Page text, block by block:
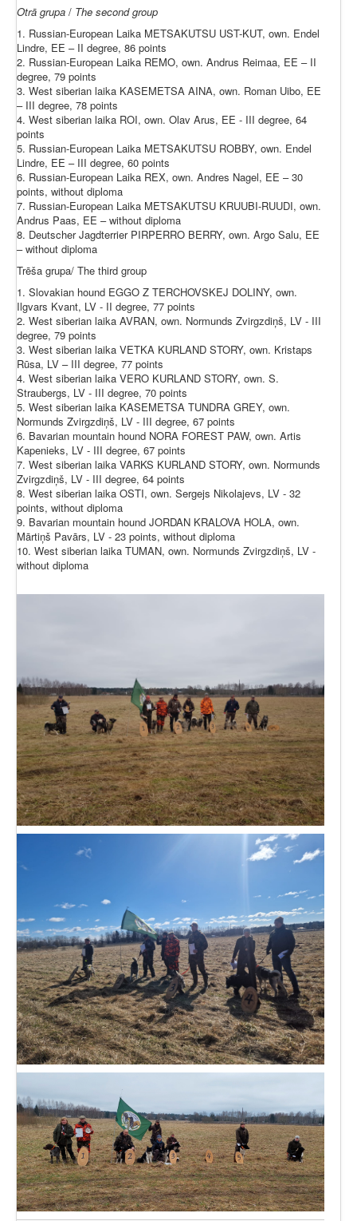
Otrā grupa / The second group
1. Russian-European Laika METSAKUTSU UST-KUT, own. Endel
Lindre, EE – II degree, 86 points
2. Russian-European Laika REMO, own. Andrus Reimaa, EE – II
degree, 79 points
3. West siberian laika KASEMETSA AINA, own. Roman Uibo, EE
– III degree, 78 points
4. West siberian laika ROI, own. Olav Arus, EE - III degree, 64
points
5. Russian-European Laika METSAKUTSU ROBBY, own. Endel
Lindre, EE – III degree, 60 points
6. Russian-European Laika REX, own. Andres Nagel, EE – 30
points, without diploma
7. Russian-European Laika METSAKUTSU KRUUBI-RUUDI, own.
Andrus Paas, EE – without diploma
8. Deutscher Jagdterrier PIRPERRO BERRY, own. Argo Salu, EE
– without diploma
Trēša grupa/ The third group
1. Slovakian hound EGGO Z TERCHOVSKEJ DOLINY, own.
Ilgvars Kvant, LV - II degree, 77 points
2. West siberian laika AVRAN, own. Normunds Zvirgzdiņš, LV - III
degree, 79 points
3. West siberian laika VETKA KURLAND STORY, own. Kristaps
Rūsa, LV – III degree, 77 points
4. West siberian laika VERO KURLAND STORY, own. S.
Straubergs, LV - III degree, 70 points
5. West siberian laika KASEMETSA TUNDRA GREY, own.
Normunds Zvirgzdiņš, LV - III degree, 67 points
6. Bavarian mountain hound NORA FOREST PAW, own. Artis
Kapenieks, LV - III degree, 67 points
7. West siberian laika VARKS KURLAND STORY, own. Normunds
Zvirgzdiņš, LV - III degree, 64 points
8. West siberian laika OSTI, own. Sergejs Nikolajevs, LV - 32
points, without diploma
9. Bavarian mountain hound JORDAN KRALOVA HOLA, own.
Mārtiņš Pavārs, LV - 23 points, without diploma
10. West siberian laika TUMAN, own. Normunds Zvirgzdiņš, LV -
without diploma